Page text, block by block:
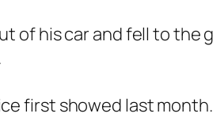
of his car and fell to the
first showed last month.